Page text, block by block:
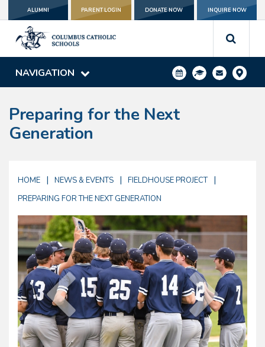
ALUMNI PARENT LOGIN DONATE NOW INQUIRE NOW
NAVIGATION
Preparing for the Next
Generation
HOME | NEWS & EVENTS | FIELDHOUSE PROJECT |
PREPARING FOR THE NEXT GENERATION